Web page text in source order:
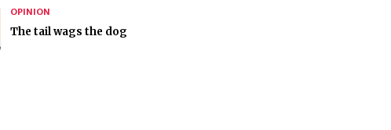
OPINION
The tail wags the dog